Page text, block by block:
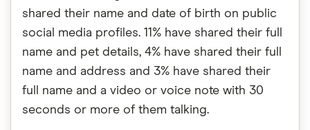
shared their name and date of birth on public
social media profiles. 11% have shared their full
name and pet details, 4% have shared their full
name and address and 3% have shared their
full name and a video or voice note with 30
seconds or more of them talking.